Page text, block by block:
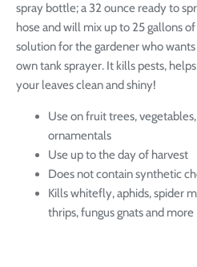
spray bottle; a 32 ounce ready to
hose and will mix up to 25 gallons
solution for the gardener who
own tank sprayer. It kills pests,
your leaves clean and shiny!
Use on fruit trees,
ornamentals
Use up to the day of harvest
Does not contain synthetic
Kills whitefly, aphids, spider
thrips, fungus gnats and more